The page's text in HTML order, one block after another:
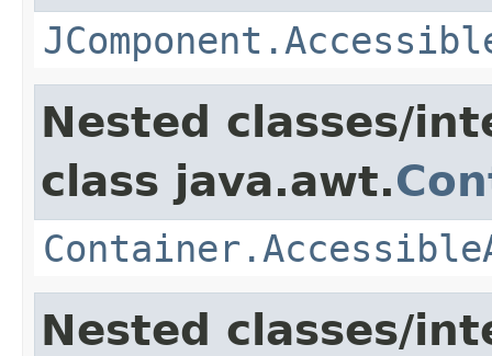
Nested classes/
class java.awt.
Nested classes/